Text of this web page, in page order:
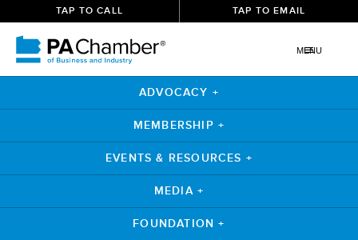
TAP TO CALL TAP TO EMAIL
MENU
ADVOCACY +
MEMBERSHIP +
EVENTS & RESOURCES +
MEDIA +
FOUNDATION +